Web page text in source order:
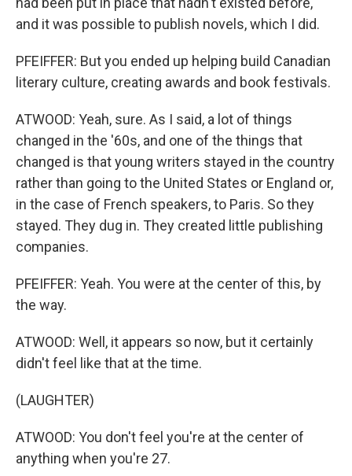
and it was possible to publish novels, which I did.
PFEIFFER: But you ended up helping build Canadian
literary culture, creating awards and book festivals.
ATWOOD: Yeah, sure. As I said, a lot of things
changed in the '60s, and one of the things that
changed is that young writers stayed in the country
rather than going to the United States or England or,
in the case of French speakers, to Paris. So they
stayed. They dug in. They created little publishing
companies.
PFEIFFER: Yeah. You were at the center of this, by
the way.
ATWOOD: Well, it appears so now, but it certainly
didn't feel like that at the time.
(LAUGHTER)
ATWOOD: You don't feel you're at the center of
anything when you're 27.